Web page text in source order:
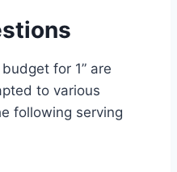
for 1” are
to various
following serving